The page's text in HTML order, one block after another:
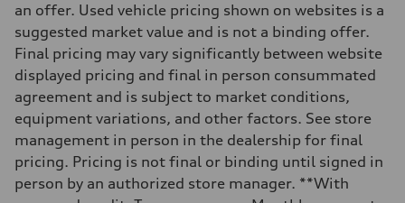
Steering
electromechanical progressive steering with speed-sensitive power
Weights
Unladen weight
—
Gross weight limit
—
Volumes
Luggage compartment
—
Fuel tank (approx.)
14.8 gal
Performance data
an offer. Used vehicle pricing shown on websites is a
suggested market value and is not a binding offer.
Final pricing may vary significantly between website
displayed pricing and final in person consummated
agreement and is subject to market conditions,
equipment variations, and other factors. See store
management in person in the dealership for final
pricing. Pricing is not final or binding until signed in
person by an authorized store manager. **With